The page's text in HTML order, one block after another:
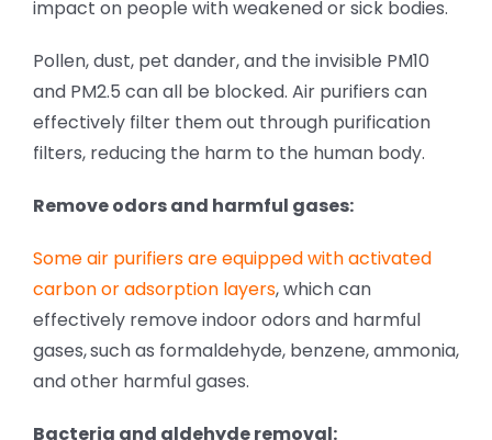
impact on people with weakened or sick bodies.
Pollen, dust, pet dander, and the invisible PM10
and PM2.5 can all be blocked. Air purifiers can
effectively filter them out through purification
filters, reducing the harm to the human body.
Remove odors and harmful gases:
Some air purifiers are equipped with activated
carbon or adsorption layers, which can
effectively remove indoor odors and harmful
gases,such as formaldehyde, benzene, ammonia,
and other harmful gases.
Bacteria and aldehyde removal: